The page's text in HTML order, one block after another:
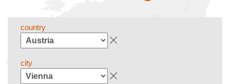
country
city